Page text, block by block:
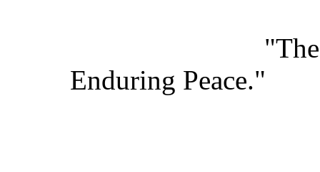
Enduring Peace."